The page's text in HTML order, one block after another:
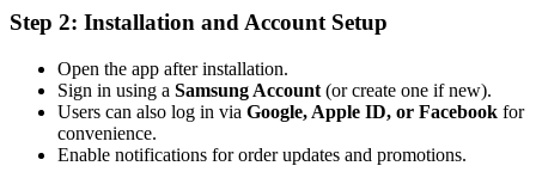
Step 2: Installation and Account Setup
Open the app after installation.
Sign in using a Samsung Account (or create one if new).
Users can also log in via Google, Apple ID, or Facebook for
convenience.
Enable notifications for order updates and promotions.